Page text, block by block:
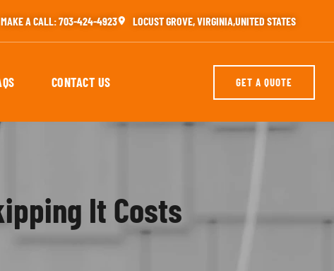
MAKE A CALL: 703-424-4923 LOCUST GROVE, VIRGINIA,UNITED STATES
CONTACT US GET A QUOTE
It Costs